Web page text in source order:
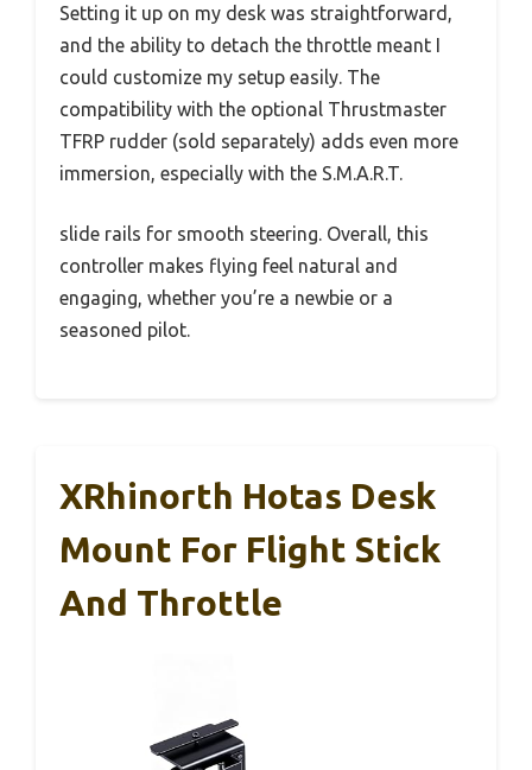
Setting it up on my desk was straightforward,
and the ability to detach the throttle meant I
could customize my setup easily. The
compatibility with the optional Thrustmaster
TFRP rudder (sold separately) adds even more
immersion, especially with the S.M.A.R.T.
slide rails for smooth steering. Overall, this
controller makes flying feel natural and
engaging, whether you’re a newbie or a
seasoned pilot.
XRhinorth Hotas Desk
Mount For Flight Stick
And Throttle